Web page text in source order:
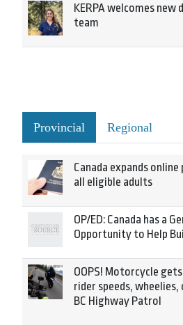
KERPA welcomes
team
Provincial Regional
Canada expands
all eligible adults
OP/ED: Canada has a
Opportunity to Help
OOPS! Motorcycle
rider speeds,
BC Highway Patrol